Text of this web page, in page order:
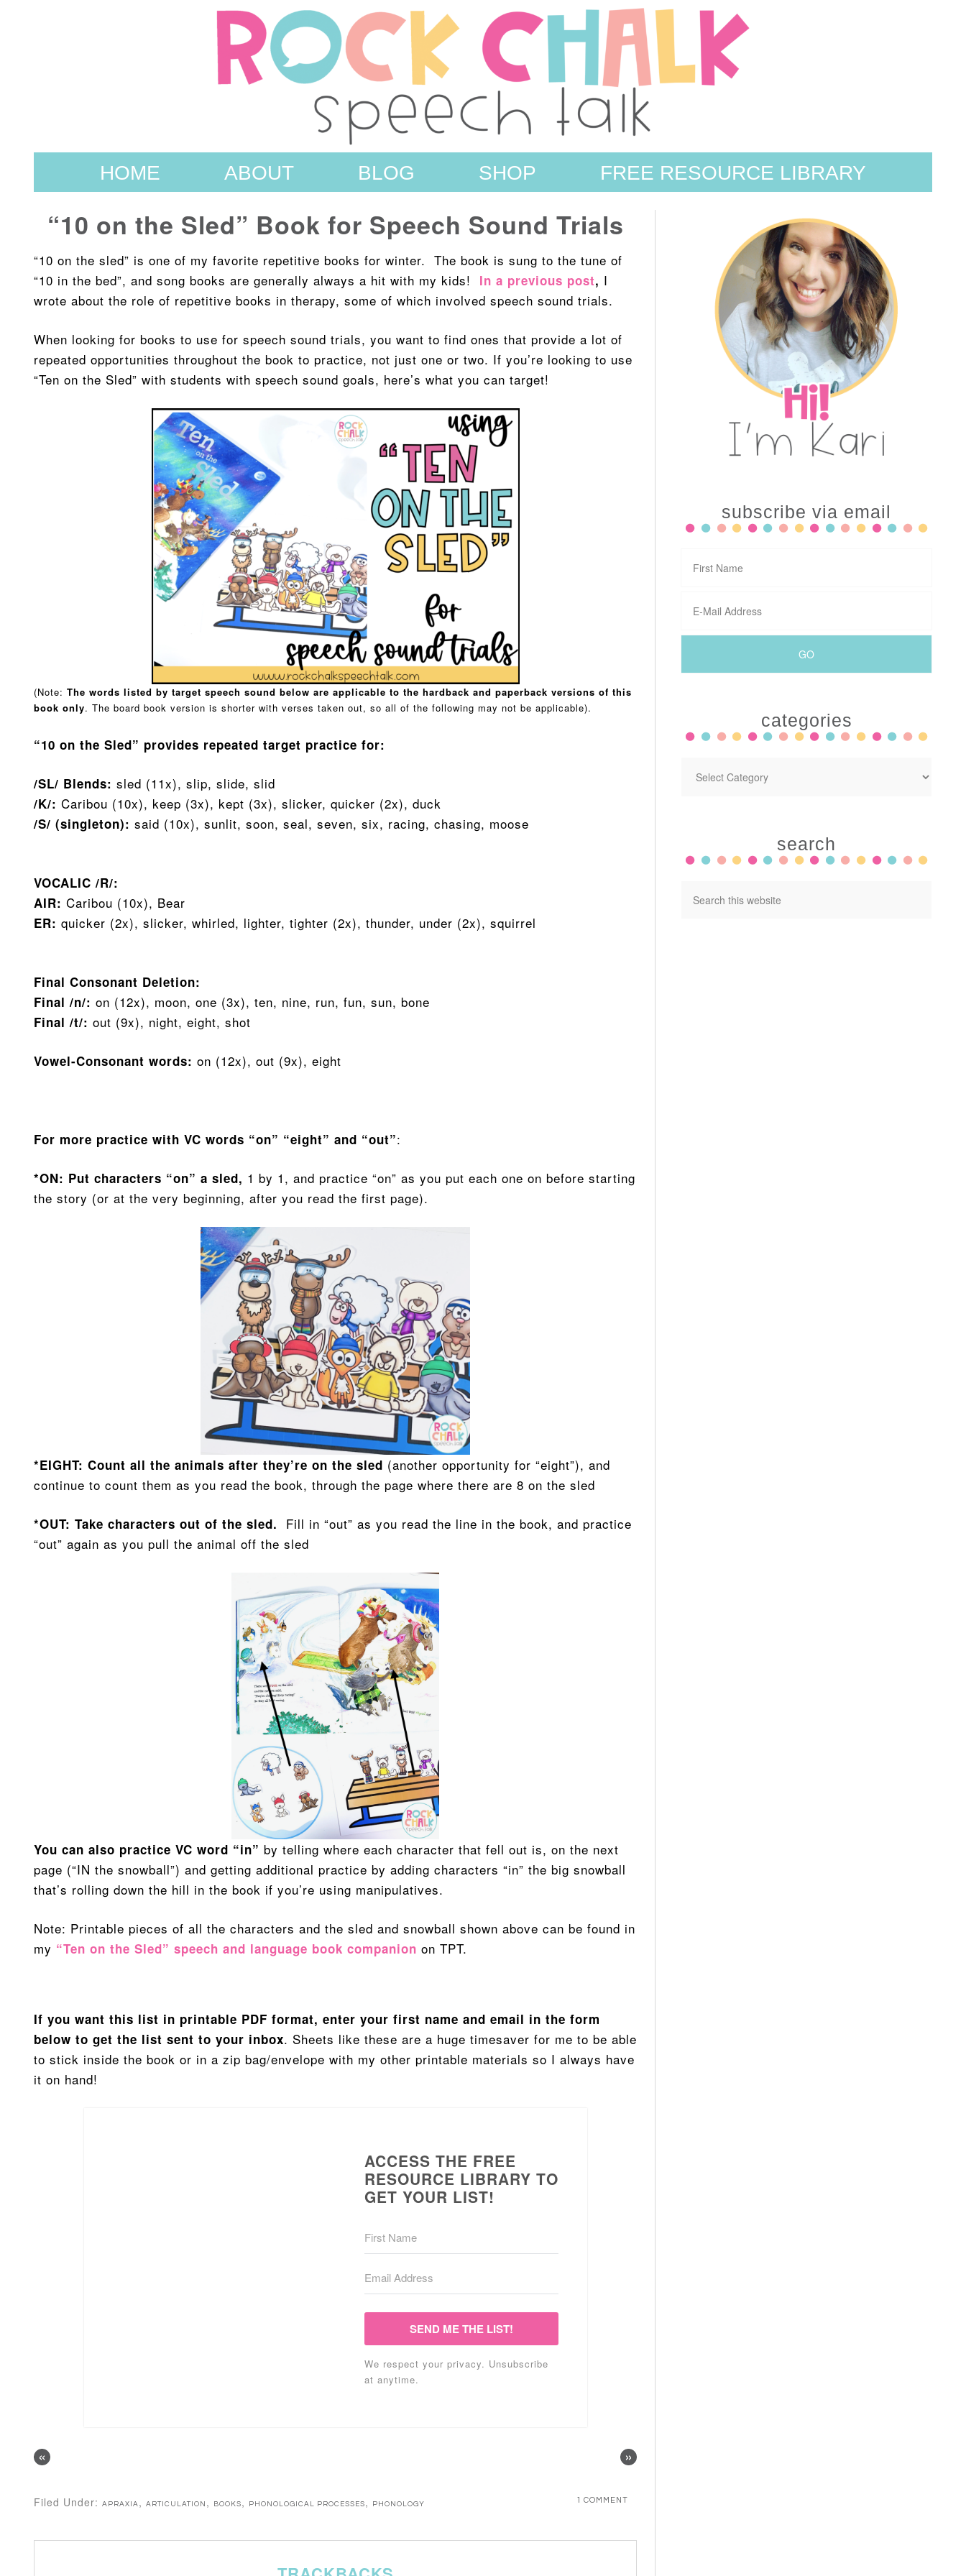
HOME ABOUT BLOG SHOP FREE RESOURCE LIBRARY
“10 on the Sled” Book for Speech Sound Trials
“10 on the sled” is one of my favorite repetitive books for winter. The book is sung to the tune of
“10 in the bed”, and song books are generally always a hit with my kids!
In a previous post, I
wrote about the role of repetitive books in therapy, some of which involved speech sound trials.
When looking for books to use for speech sound trials, you want to find ones that provide a lot of
repeated opportunities throughout the book to practice, not just one or two. If you’re looking to use
“Ten on the Sled” with students with speech sound goals, here’s what you can target!
(Note: The words listed by target speech sound below are applicable to the hardback and paperback versions of this
book only. The board book version is shorter with verses taken out, so all of the following may not be applicable).
“10 on the Sled” provides repeated target practice for:
/SL/ Blends: sled (11x), slip, slide, slid
/K/: Caribou (10x), keep (3x), kept (3x), slicker, quicker (2x), duck
/S/ (singleton): said (10x), sunlit, soon, seal, seven, six, racing, chasing, moose
VOCALIC /R/:
AIR: Caribou (10x), Bear
ER: quicker (2x), slicker, whirled, lighter, tighter (2x), thunder, under (2x), squirrel
Final Consonant Deletion:
Final /n/: on (12x), moon, one (3x), ten, nine, run, fun, sun, bone
Final /t/: out (9x), night, eight, shot
Vowel-Consonant words: on (12x), out (9x), eight
For more practice with VC words “on” “eight” and “out”:
*ON: Put characters “on” a sled, 1 by 1, and practice “on” as you put each one on before starting
the story (or at the very beginning, after you read the first page).
*EIGHT: Count all the animals after they’re on the sled (another opportunity for “eight”), and
continue to count them as you read the book, through the page where there are 8 on the sled
*OUT: Take characters out of the sled. Fill in “out” as you read the line in the book, and practice
“out” again as you pull the animal off the sled
You can also practice VC word “in” by telling where each character that fell out is, on the next
page (“IN the snowball”) and getting additional practice by adding characters “in” the big snowball
that’s rolling down the hill in the book if you’re using manipulatives.
Note: Printable pieces of all the characters and the sled and snowball shown above can be found in
my “Ten on the Sled” speech and language book companion on TPT.
If you want this list in printable PDF format, enter your first name and email in the form
below to get the list sent to your inbox. Sheets like these are a huge timesaver for me to be able
to stick inside the book or in a zip bag/envelope with my other printable materials so I always have
it on hand!
ACCESS THE FREE
RESOURCE LIBRARY TO
GET YOUR LIST!
SEND ME THE LIST!
We respect your privacy. Unsubscribe
at anytime.
« »
Filed Under: APRAXIA , ARTICULATION , BOOKS , PHONOLOGICAL PROCESSES , PHONOLOGY 1 COMMENT
subscribe via email
categories
search